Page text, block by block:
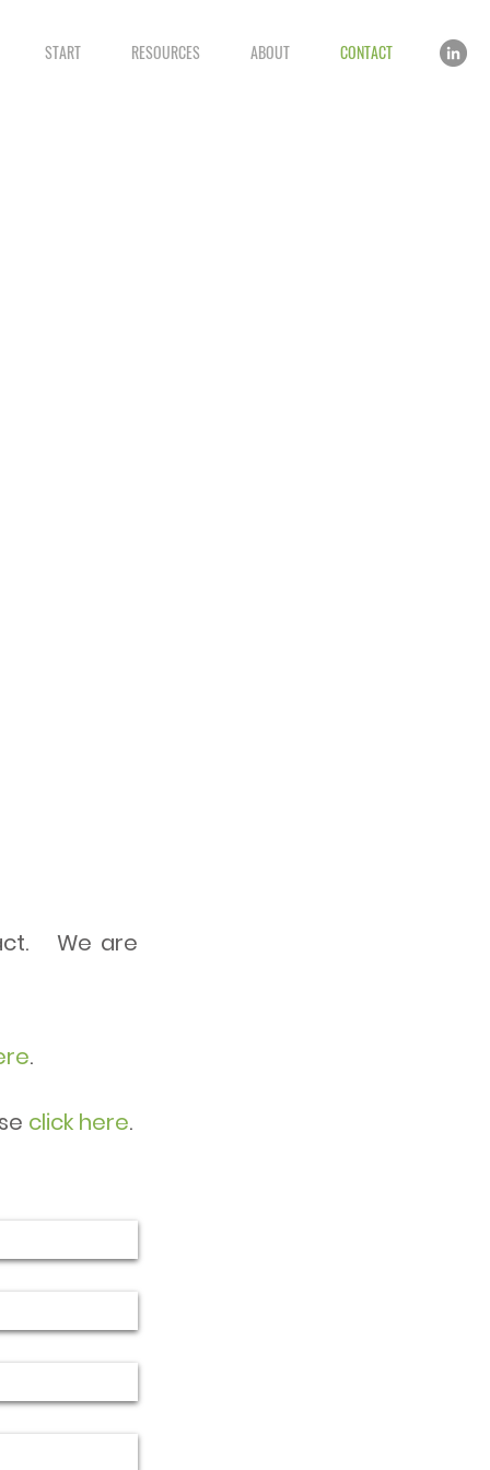
START RESOURCES ABOUT CONTACT
We are
.
click here.